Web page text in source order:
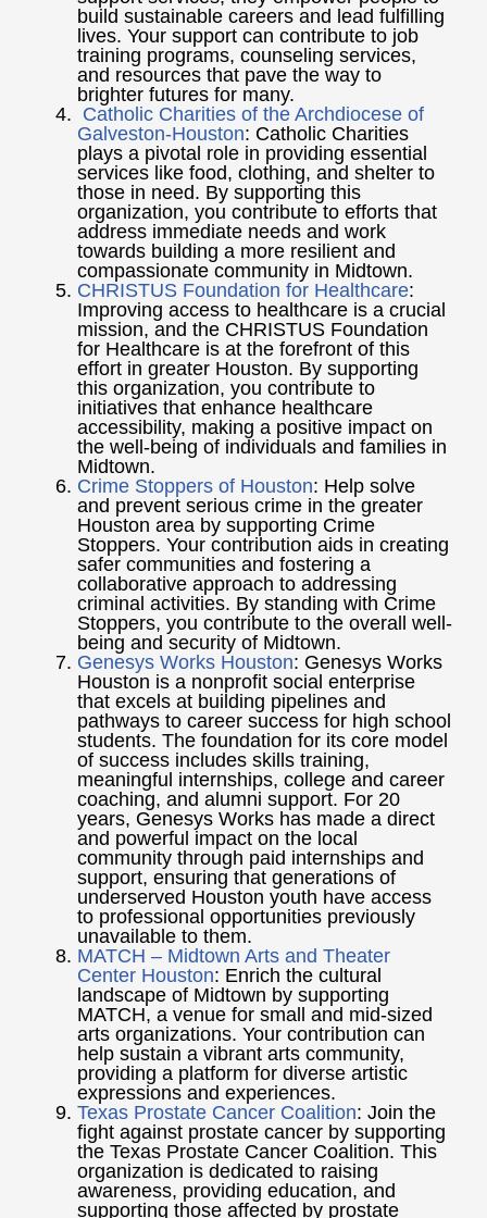
build sustainable careers and lead fulfilling
lives. Your support can contribute to job
training programs, counseling services,
and resources that pave the way to
brighter futures for many.
Catholic Charities of the Archdiocese of
Galveston-Houston: Catholic Charities
plays a pivotal role in providing essential
services like food, clothing, and shelter to
those in need. By supporting this
organization, you contribute to efforts that
address immediate needs and work
towards building a more resilient and
compassionate community in Midtown.
CHRISTUS Foundation for Healthcare:
Improving access to healthcare is a crucial
mission, and the CHRISTUS Foundation
for Healthcare is at the forefront of this
effort in greater Houston. By supporting
this organization, you contribute to
initiatives that enhance healthcare
accessibility, making a positive impact on
the well-being of individuals and families in
Midtown.
Crime Stoppers of Houston: Help solve
and prevent serious crime in the greater
Houston area by supporting Crime
Stoppers. Your contribution aids in creating
safer communities and fostering a
collaborative approach to addressing
criminal activities. By standing with Crime
Stoppers, you contribute to the overall well-
being and security of Midtown.
Genesys Works Houston: Genesys Works
Houston is a nonprofit social enterprise
that excels at building pipelines and
pathways to career success for high school
students. The foundation for its core model
of success includes skills training,
meaningful internships, college and career
coaching, and alumni support. For 20
years, Genesys Works has made a direct
and powerful impact on the local
community through paid internships and
support, ensuring that generations of
underserved Houston youth have access
to professional opportunities previously
unavailable to them.
MATCH – Midtown Arts and Theater
Center Houston: Enrich the cultural
landscape of Midtown by supporting
MATCH, a venue for small and mid-sized
arts organizations. Your contribution can
help sustain a vibrant arts community,
providing a platform for diverse artistic
expressions and experiences.
Texas Prostate Cancer Coalition: Join the
fight against prostate cancer by supporting
the Texas Prostate Cancer Coalition. This
organization is dedicated to raising
awareness, providing education, and
supporting those affected by prostate